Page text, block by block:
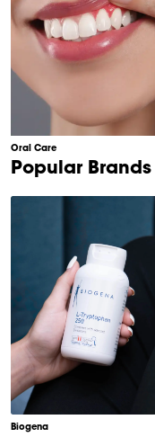
Oral Care
Item
Popular Brands
Biogena